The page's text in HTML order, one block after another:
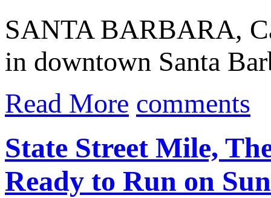
SANTA BARBARA,
in downtown Santa
Read More comments
State Street Mile,
Ready to Run on